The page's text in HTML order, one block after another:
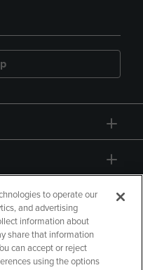
to operate our
and advertising
information about
share that information
can accept or reject
using the options